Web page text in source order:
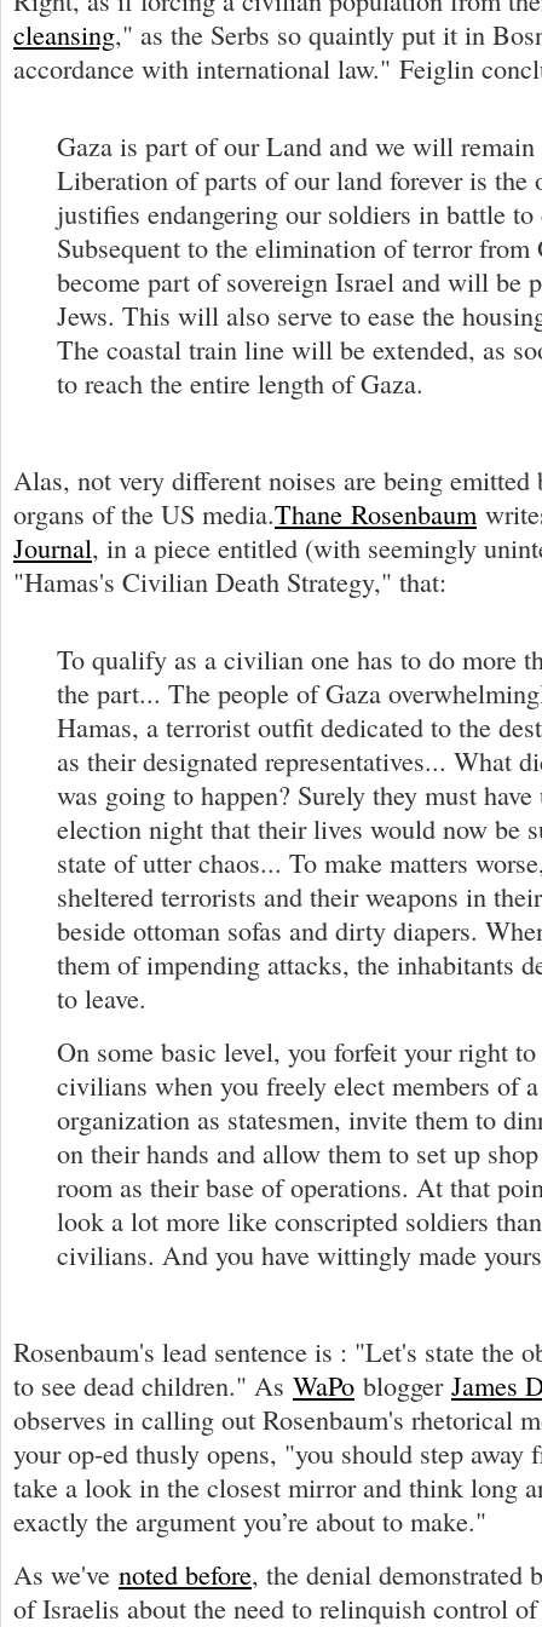
cleansing," as the Serbs so quaintly put it in
accordance with international law." Feiglin
Gaza is part of our Land and we will remain
Liberation of parts of our land forever is the
justifies endangering our soldiers in battle
Subsequent to the elimination of terror
become part of sovereign Israel and will be
Jews. This will also serve to ease the
The coastal train line will be extended, as
to reach the entire length of Gaza.
Alas, not very different noises are being emitted
organs of the US media.Thane Rosenbaum
Journal, in a piece entitled (with seemingly
"Hamas's Civilian Death Strategy," that:
To qualify as a civilian one has to do more
the part... The people of Gaza
Hamas, a terrorist outfit dedicated to the
as their designated representatives... What
was going to happen? Surely they must
election night that their lives would now be
state of utter chaos... To make matters
sheltered terrorists and their weapons in
beside ottoman sofas and dirty diapers.
them of impending attacks, the inhabitants
to leave.
On some basic level, you forfeit your right
civilians when you freely elect members of
organization as statesmen, invite them to
on their hands and allow them to set up
room as their base of operations. At that
look a lot more like conscripted soldiers
civilians. And you have wittingly made
Rosenbaum's lead sentence is : "Let's state the
to see dead children." As WaPo blogger James
observes in calling out Rosenbaum's rhetorical
your op-ed thusly opens, "you should step away
take a look in the closest mirror and think long
exactly the argument you’re about to make."
As we've noted before, the denial demonstrated
of Israelis about the need to relinquish control